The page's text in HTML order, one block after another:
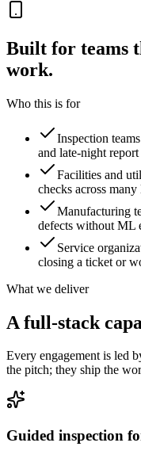
Built for teams
work.
Who this is for
Inspection
and late-night
Facilities and
checks across many
Manufacturing
defects without ML
Service
closing a ticket or
What we deliver
A full-stack
Every engagement is led
the pitch; they ship the
Guided inspection